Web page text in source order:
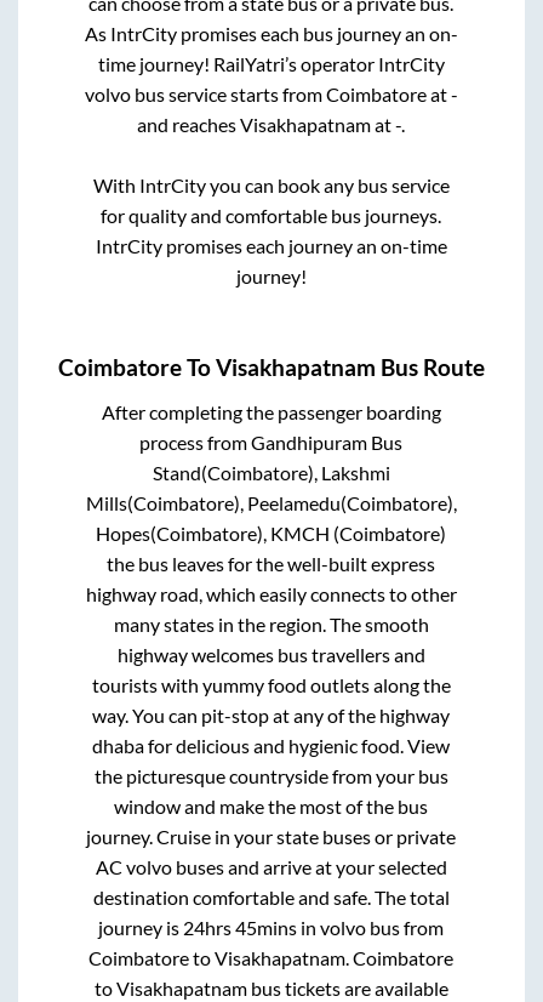
As IntrCity promises each bus journey an on-
time journey! RailYatri’s operator IntrCity
volvo bus service starts fromCoimbatoreat-
and reachesVisakhapatnamat-.
With IntrCity you can book any bus service
for quality and comfortable bus journeys.
IntrCity promises each journey an on-time
journey!
CoimbatoreToVisakhapatnam Bus Route
After completing the passenger boarding
process fromGandhipuram Bus
Stand(Coimbatore), Lakshmi
Mills(Coimbatore), Peelamedu(Coimbatore),
Hopes(Coimbatore), KMCH (Coimbatore)
the bus leaves for the well-built express
highway road, which easily connects to other
many states in the region. The smooth
highway welcomes bus travellers and
tourists with yummy food outlets along the
way. You can pit-stop at any of the highway
dhaba for delicious and hygienic food. View
the picturesque countryside from your bus
window and make the most of the bus
journey. Cruise in your state buses or private
AC volvo buses and arrive at your selected
destination comfortable and safe. The total
journey is 24hrs 45mins in volvo bus from
CoimbatoretoVisakhapatnam.Coimbatore
toVisakhapatnambus tickets are available